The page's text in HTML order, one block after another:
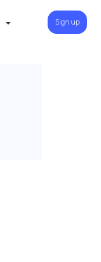
Sign up